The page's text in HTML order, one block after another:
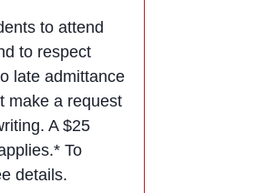
to attend
to respect
late admittance
make a request
A $25
To
details.